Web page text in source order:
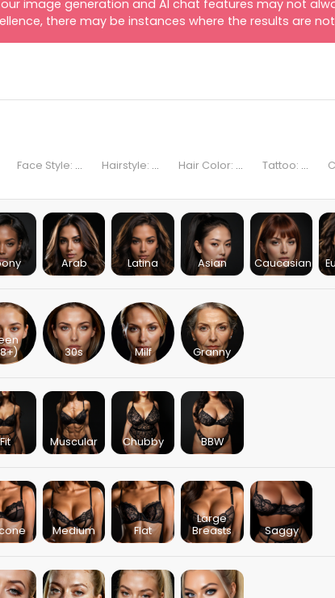
image generation and AI chat features may not
there may be instances where the results are
Face Style: ... Hairstyle: ... Hair Color: ... Tattoo: ...
Arab Latina Asian Caucasian
30s Milf Granny
Fit Muscular Chubby BBW
Medium Flat
Large
Breasts
Saggy